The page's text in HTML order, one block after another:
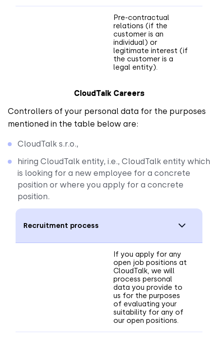
Pre-contractual
relations (if the
customer is an
individual) or
legitimate interest (if
the customer is a
legal entity).
CloudTalk Careers
Controllers of your personal data for the purposes
mentioned in the table below are:
CloudTalk s.r.o.,
hiring CloudTalk entity, i.e., CloudTalk entity which
is looking for a new employee for a concrete
position or where you apply for a concrete
position.
Recruitment process
If you apply for any
open job positions at
CloudTalk, we will
process personal
data you provide to
us for the purposes
of evaluating your
suitability for any of
our open positions.